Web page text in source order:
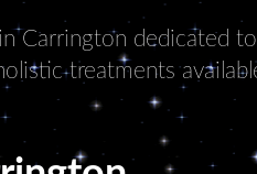
Carrington dedicated to
treatments